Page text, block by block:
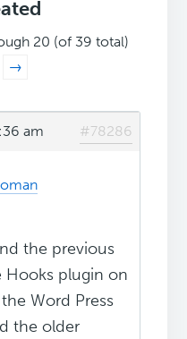
20 (of 39 total)
→
am #78286
the previous
Hooks plugin on
Word Press
the older